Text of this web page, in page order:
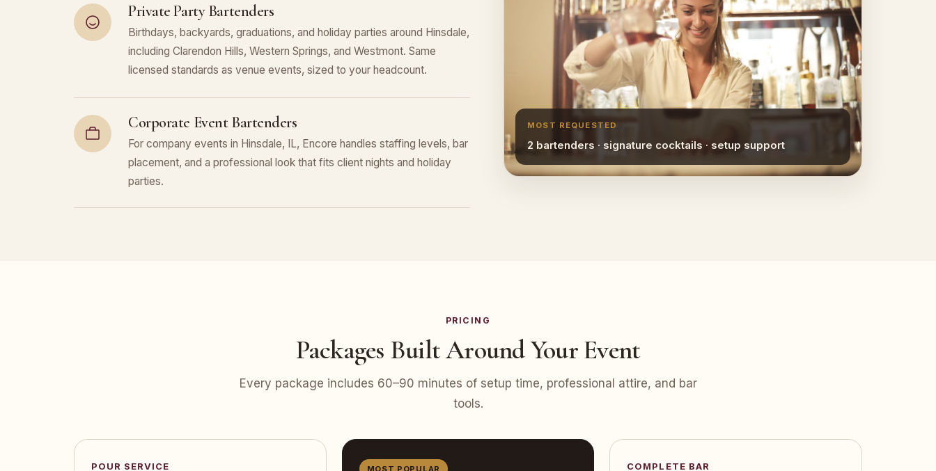
Private Party Bartenders
Birthdays, backyards, graduations, and holiday parties around Hinsdale,
including Clarendon Hills, Western Springs, and Westmont. Same
licensed standards as venue events, sized to your headcount.
Corporate Event Bartenders
For company events in Hinsdale, IL, Encore handles staffing levels, bar
placement, and a professional look that fits client nights and holiday
parties.
MOST REQUESTED
2 bartenders · signature cocktails · setup support
PRICING
Packages Built Around Your Event
Every package includes 60–90 minutes of setup time, professional attire, and bar
tools.
POUR SERVICE MOST POPULAR COMPLETE BAR